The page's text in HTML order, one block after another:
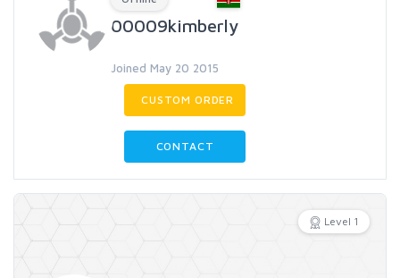
00009kimberly
Joined May 20 2015
CUSTOM ORDER
CONTACT
Level 1